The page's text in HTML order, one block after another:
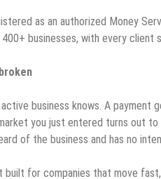
as an authorized Money
businesses, with every client
business knows. A
you just entered turns out
of the business and has no
built for companies that move